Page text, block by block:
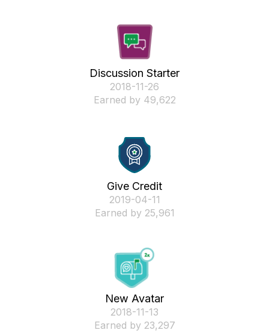
Discussion Starter
‎2018-11-26
Earned by 49,622
Give Credit
‎2019-04-11
Earned by 25,961
New Avatar
‎2018-11-13
Earned by 23,297